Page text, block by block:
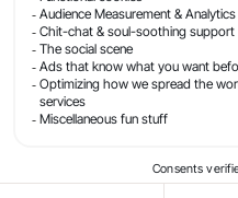
Company
Privacy
Legal
Terms Of Service